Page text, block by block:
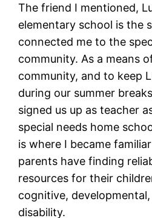
The friend I mentioned,
elementary school is the
connected me to the
community. As a means
community, and to keep
during our summer
signed us up as teacher
special needs home
is where I became
parents have finding
resources for their
cognitive,
disability.